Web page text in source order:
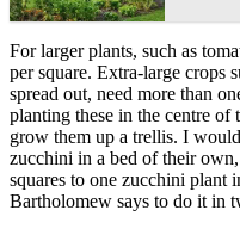
For larger plants, such as
per square. Extra-large crops
spread out, need more than
planting these in the centre
grow them up a trellis. I
zucchini in a bed of their
squares to one zucchini plant
Bartholomew says to do it in